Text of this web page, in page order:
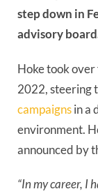
step down in
advisory
Hoke took
2022, steering
campaignsin a
environment.
announced by
“In my career, I